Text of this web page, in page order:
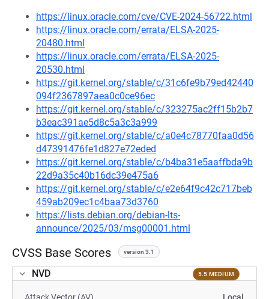
https://linux.oracle.com/cve/CVE-2024-56722.html
https://linux.oracle.com/errata/ELSA-2025-
20480.html
https://linux.oracle.com/errata/ELSA-2025-
20530.html
https://git.kernel.org/stable/c/31c6fe9b79ed42440
094f2367897aea0c0ce96ec
https://git.kernel.org/stable/c/323275ac2ff15b2b7
b3eac391ae5d8c5a3c3a999
https://git.kernel.org/stable/c/a0e4c78770faa0d56
d47391476fe1d827e72eded
https://git.kernel.org/stable/c/b4ba31e5aaffbda9b
22d9a35c40b16dc39e475a6
https://git.kernel.org/stable/c/e2e64f9c42c717beb
459ab209ec1c4baa73d3760
https://lists.debian.org/debian-lts-
announce/2025/03/msg00001.html
CVSS Base Scores version 3.1
NVD 5.5 MEDIUM